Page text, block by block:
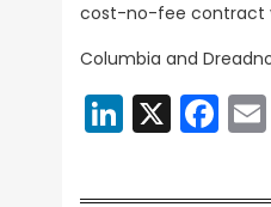
cost-no-fee contract
Columbia and
LinkedIn
X